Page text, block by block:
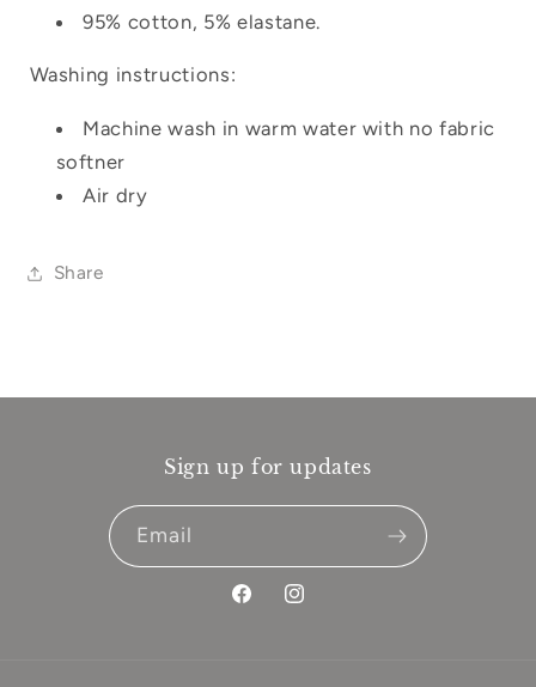
95% cotton, 5% elastane.
Washing instructions:
Machine wash in warm water with no fabric
softner
Air dry
Share
Sign up for updates
Email
FacebookInstagram